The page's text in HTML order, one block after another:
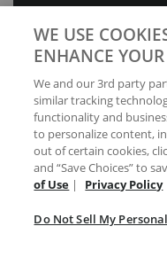
Your
WE USE
ENHANCE
We and our 3rd party
similar tracking
functionality and
to personalize content,
out of certain cookies,
and “Save Choices” to
of Use | Privacy Policy
Do Not Sell My